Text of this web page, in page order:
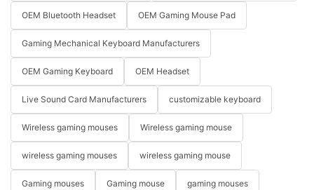
OEM Bluetooth Headset OEM Gaming Mouse Pad
Gaming Mechanical Keyboard Manufacturers
OEM Gaming Keyboard OEM Headset
Live Sound Card Manufacturers customizable keyboard
Wireless gaming mouses Wireless gaming mouse
wireless gaming mouses wireless gaming mouse
Gaming mouses Gaming mouse gaming mouses